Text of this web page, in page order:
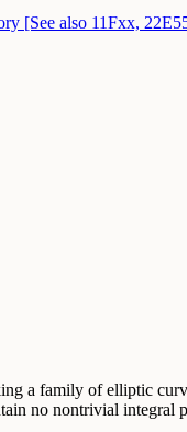
[See also 11Fxx,
a family of elliptic
no nontrivial